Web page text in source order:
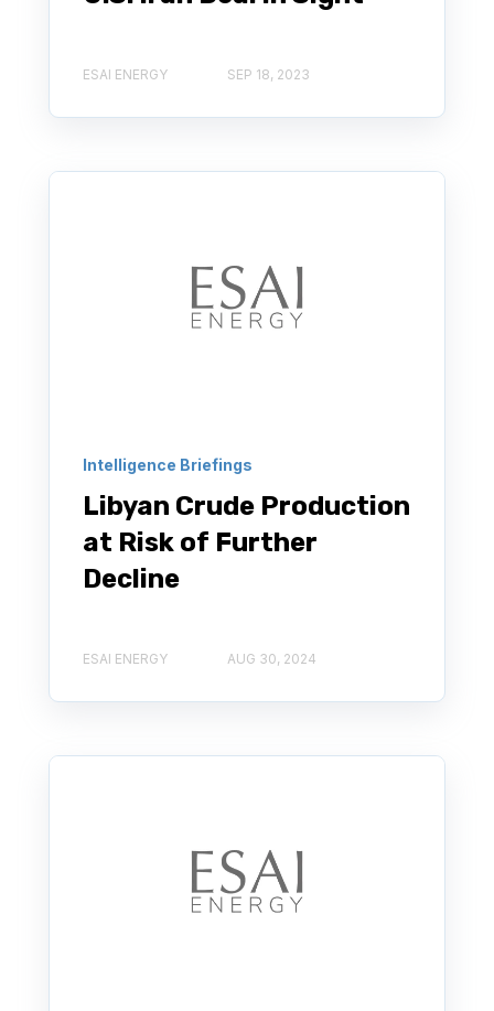
ESAI ENERGY SEP 18, 2023
Intelligence Briefings
Libyan Crude Production
at Risk of Further
Decline
ESAI ENERGY AUG 30, 2024